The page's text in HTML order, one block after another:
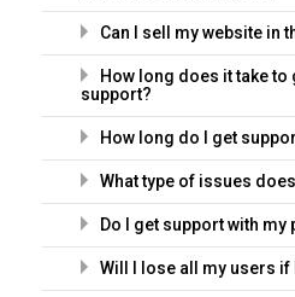
Can I sell my website in
How long does it take
support?
How long do I get
What type of issues
Do I get support with my
Will I lose all my users if